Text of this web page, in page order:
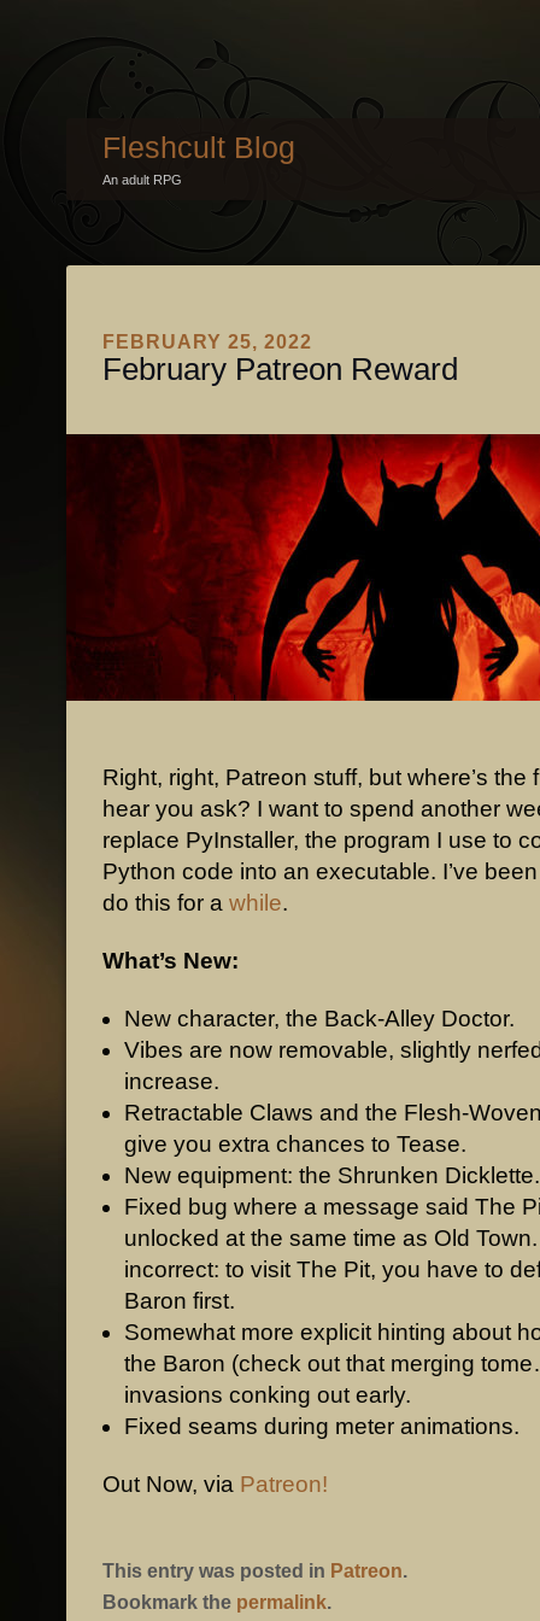
Fleshcult Blog
An adult RPG
FEBRUARY 25, 2022
February Patreon Reward
Right, right, Patreon stuff, but where’s the
hear you ask? I want to spend another
replace PyInstaller, the program I use to
Python code into an executable. I’ve
do this for a while.
What’s New:
New character, the Back-Alley Doctor.
Vibes are now removable, slightly
increase.
Retractable Claws and the Flesh-
give you extra chances to Tease.
New equipment: the Shrunken Dicklette.
Fixed bug where a message said The
unlocked at the same time as Old
incorrect: to visit The Pit, you have to
Baron first.
Somewhat more explicit hinting about
the Baron (check out that merging
invasions conking out early.
Fixed seams during meter animations.
Out Now, via Patreon!
This entry was posted in Patreon.
Bookmark the permalink.